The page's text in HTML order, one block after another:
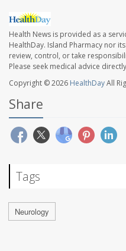
Health News is provided as a
HealthDay. Island Pharmacy nor
review, control, or take
Please seek medical advice
Copyright © 2026 HealthDayAll
Share
Tags
Neurology